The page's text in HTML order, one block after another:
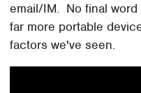
email/IM. No final
far more portable
factors we've seen.